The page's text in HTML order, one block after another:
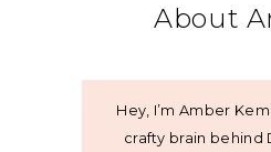
About
Hey, I’m Amber
crafty brain behind